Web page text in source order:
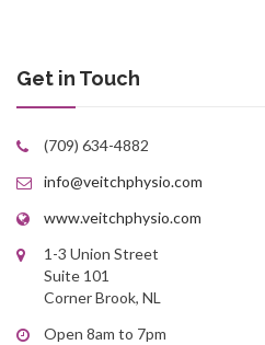
Get in Touch
(709) 634-4882
info@veitchphysio.com
www.veitchphysio.com
1-3 Union Street
Suite 101
Corner Brook, NL
Open 8am to 7pm